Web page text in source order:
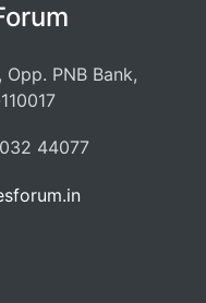
PNB Bank,
44077